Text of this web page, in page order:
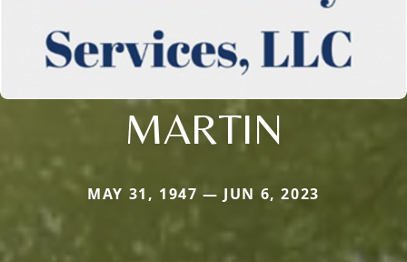
MARTIN
MAY 31, 1947 — JUN 6, 2023